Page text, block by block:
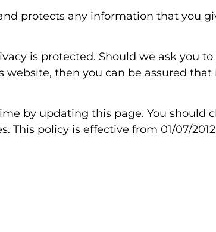
protects any information that you
is protected. Should we ask you
then you can be assured
by updating this page. You should
policy is effective from 01/07/